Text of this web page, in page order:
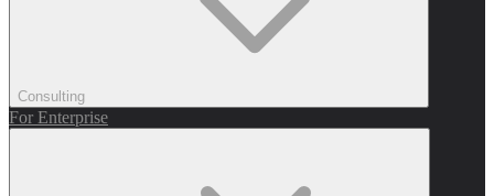
Consulting
For Enterprise